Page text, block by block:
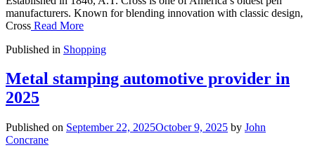
manufacturers. Known for blending innovation with classic design,
Cross Read More
Published in Shopping
Metal stamping automotive provider in
2025
Published on September 22, 2025October 9, 2025 by John
Concrane